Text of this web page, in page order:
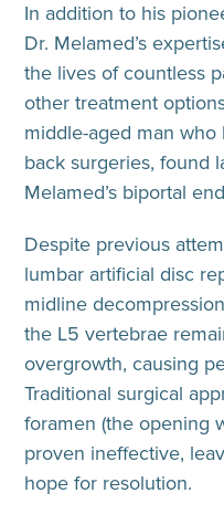
In addition to his
Dr. Melamed’s
the lives of countless
other treatment
middle-aged man
back surgeries, found
Melamed’s biportal
Despite previous
lumbar artificial disc
midline
the L5 vertebrae
overgrowth, causing
Traditional surgical
foramen (the opening
proven ineffective,
hope for resolution.